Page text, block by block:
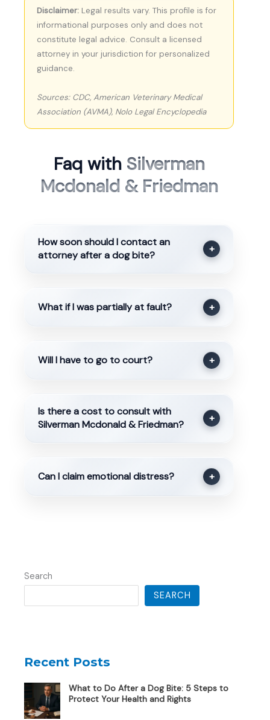
Disclaimer: Legal results vary. This profile is for
informational purposes only and does not
constitute legal advice. Consult a licensed
attorney in your jurisdiction for personalized
guidance.
Sources: CDC, American Veterinary Medical
Association (AVMA), Nolo Legal Encyclopedia
Faq with Silverman
Mcdonald & Friedman
How soon should I contact an
attorney after a dog bite?
+
What if I was partially at fault? +
Will I have to go to court? +
Is there a cost to consult with
Silverman Mcdonald & Friedman?
+
Can I claim emotional distress? +
Search
SEARCH
Recent Posts
What to Do After a Dog Bite: 5 Steps to
Protect Your Health and Rights